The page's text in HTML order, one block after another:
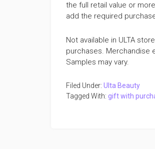
the full retail value or
add the required
Not available in ULTA
purchases. Merchandise
Samples may vary.
Filed Under: Ulta Beauty
Tagged With: gift with